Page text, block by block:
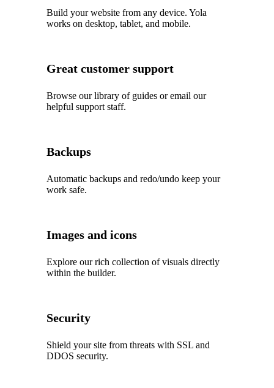
Build your website from any device. Yola
works on desktop, tablet, and mobile.
Great customer support
Browse our library of guides or email our
helpful support staff.
Backups
Automatic backups and redo/undo keep your
work safe.
Images and icons
Explore our rich collection of visuals directly
within the builder.
Security
Shield your site from threats with SSL and
DDOS security.